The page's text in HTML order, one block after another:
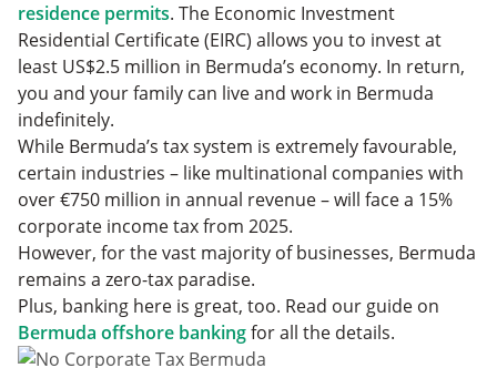
residence permits. The Economic Investment
Residential Certificate (EIRC) allows you to invest at
least US$2.5 million in Bermuda’s economy. In return,
you and your family can live and work in Bermuda
indefinitely.
While Bermuda’s tax system is extremely favourable,
certain industries – like multinational companies with
over €750 million in annual revenue – will face a 15%
corporate income tax from 2025.
However, for the vast majority of businesses, Bermuda
remains a zero-tax paradise.
Plus, banking here is great, too. Read our guide on
Bermuda offshore bankingfor all the details.